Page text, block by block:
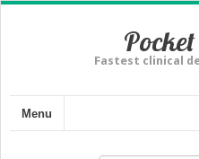
Fastest clinical
Menu